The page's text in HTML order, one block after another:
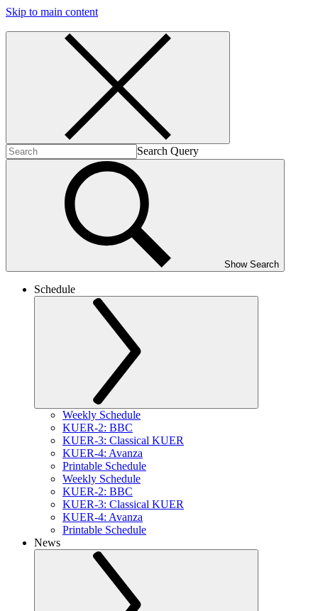
Skip to main content
Search Query
Show Search
Schedule
Weekly Schedule
KUER-2: BBC
KUER-3: Classical KUER
KUER-4: Avanza
Printable Schedule
Weekly Schedule
KUER-2: BBC
KUER-3: Classical KUER
KUER-4: Avanza
Printable Schedule
News